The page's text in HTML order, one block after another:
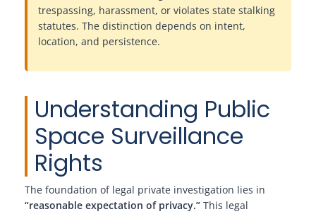
trespassing, harassment, or violates state stalking
statutes. The distinction depends on intent,
location, and persistence.
Understanding Public
Space Surveillance
Rights
The foundation of legal private investigation lies in
“reasonable expectation of privacy.” This legal